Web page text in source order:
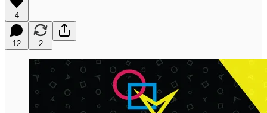
4
12 2